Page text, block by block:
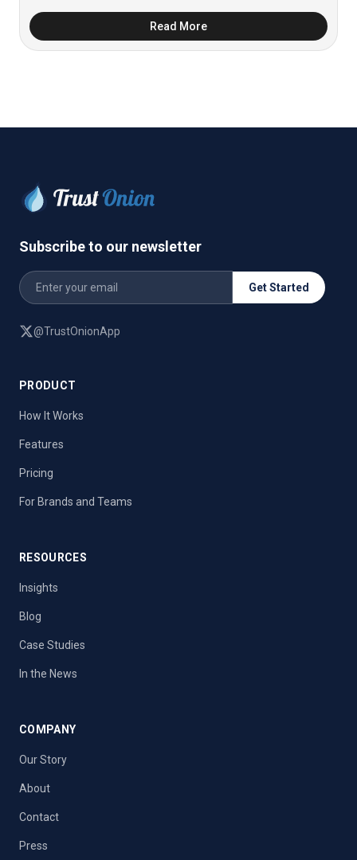
Read More
Subscribe to our newsletter
Get Started
@TrustOnionApp
PRODUCT
How It Works
Features
Pricing
For Brands and Teams
RESOURCES
Insights
Blog
Case Studies
In the News
COMPANY
Our Story
About
Contact
Press